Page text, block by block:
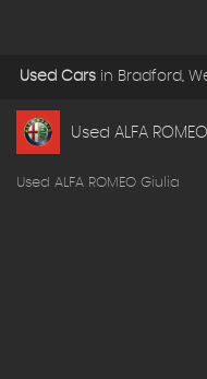
Used Cars in Bradford,
Used ALFA ROMEO
Used ALFA ROMEO Giulia